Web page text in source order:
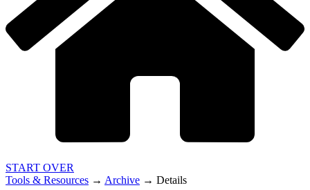
START OVER
Tools & Resources → Archive → Details